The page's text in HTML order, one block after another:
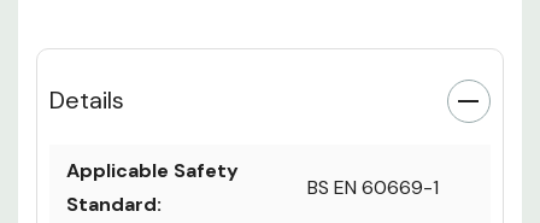
Details
Applicable Safety
Standard:
BS EN 60669-1